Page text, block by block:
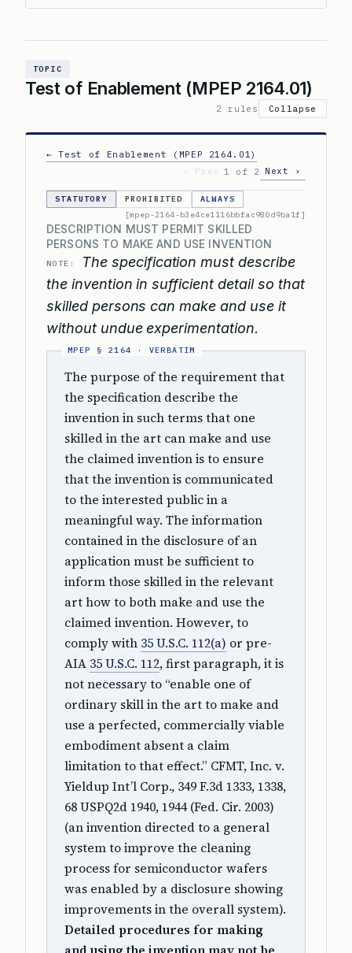
TOPIC
Test of Enablement (MPEP 2164.01)
2 rules Collapse
← Test of Enablement (MPEP 2164.01)
‹ Prev
1 of 2 Next ›
STATUTORY PROHIBITED
ALWAYS
[mpep-2164-b3e4ce1116bbfac980d9ba1f]
DESCRIPTION MUST PERMIT SKILLED
PERSONS TO MAKE AND USE INVENTION
NOTE:
The specification must describe
the invention in sufficient detail so that
skilled persons can make and use it
without undue experimentation.
The purpose of the requirement that
the specification describe the
invention in such terms that one
skilled in the art can make and use
the claimed invention is to ensure
that the invention is communicated
to the interested public in a
meaningful way. The information
contained in the disclosure of an
application must be sufficient to
inform those skilled in the relevant
art how to both make and use the
claimed invention. However, to
comply with 35 U.S.C. 112(a) or pre-
AIA 35 U.S.C. 112, first paragraph, it is
not necessary to “enable one of
ordinary skill in the art to make and
use a perfected, commercially viable
embodiment absent a claim
limitation to that effect.” CFMT, Inc. v.
Yieldup Int’l Corp., 349 F.3d 1333, 1338,
68 USPQ2d 1940, 1944 (Fed. Cir. 2003)
(an invention directed to a general
system to improve the cleaning
process for semiconductor wafers
was enabled by a disclosure showing
improvements in the overall system).
Detailed procedures for making